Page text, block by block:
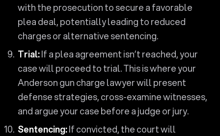
with the prosecution to secure a favorable
plea deal, potentially leading to reduced
charges or alternative sentencing.
Trial:If a plea agreement isn’t reached, your
case will proceed to trial. This is where your
Anderson gun charge lawyer will present
defense strategies, cross-examine witnesses,
and argue your case before a judge or jury.
Sentencing:If convicted, the court will